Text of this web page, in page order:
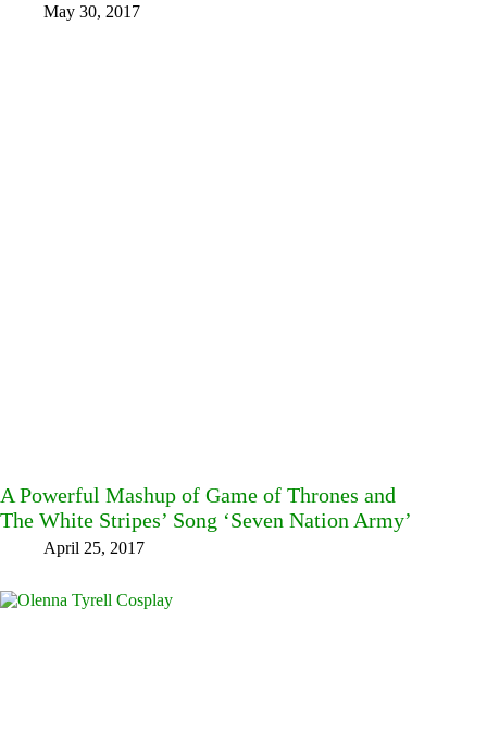
May 30, 2017
A Powerful Mashup of Game of Thrones and
The White Stripes’ Song ‘Seven Nation Army’
April 25, 2017